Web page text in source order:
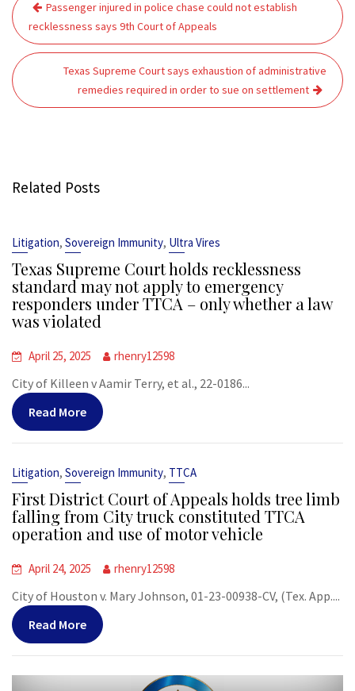
navigation
Passenger injured in police chase could not establish
recklessness says 9th Court of Appeals
Texas Supreme Court says exhaustion of administrative
remedies required in order to sue on settlement
Related Posts
Litigation, Sovereign Immunity, Ultra Vires
Texas Supreme Court holds recklessness
standard may not apply to emergency
responders under TTCA – only whether a law
was violated
April 25, 2025 rhenry12598
City of Killeen v Aamir Terry, et al., 22-0186...
Read More
Litigation, Sovereign Immunity, TTCA
First District Court of Appeals holds tree limb
falling from City truck constituted TTCA
operation and use of motor vehicle
April 24, 2025 rhenry12598
City of Houston v. Mary Johnson, 01-23-00938-CV, (Tex. App....
Read More